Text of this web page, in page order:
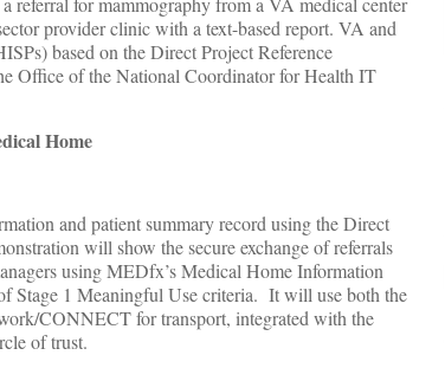
provider clinic with a text-based report. VA and
based on the Direct Project Reference
Office of the National Coordinator for Health IT
Home
and patient summary record using the Direct
will show the secure exchange of referrals
using MEDfx’s Medical Home Information
Stage 1 Meaningful Use criteria. It will use both the
CONNECT for transport, integrated with the
of trust.